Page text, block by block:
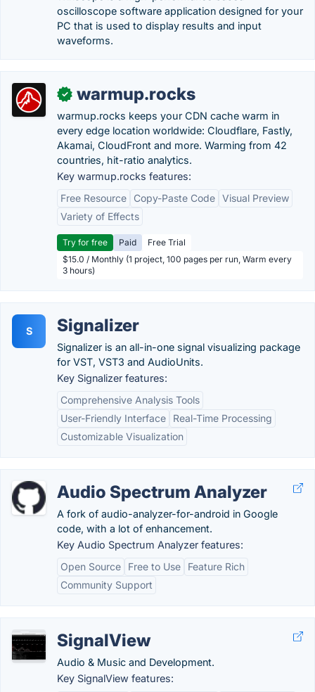
oscilloscope software application designed for your
PC that is used to display results and input
waveforms.
✓ warmup.rocks
warmup.rocks keeps your CDN cache warm in
every edge location worldwide: Cloudflare, Fastly,
Akamai, CloudFront and more. Warming from 42
countries, hit-ratio analytics.
Key warmup.rocks features:
Free Resource
Copy-Paste Code Visual Preview
Variety of Effects
Try for free Paid
Free Trial
$15.0 / Monthly (1 project, 100 pages per run, Warm every
3 hours)
S Signalizer
Signalizer is an all-in-one signal visualizing package
for VST, VST3 and AudioUnits.
Key Signalizer features:
Comprehensive Analysis Tools
User-Friendly Interface
Real-Time Processing
Customizable Visualization
Audio Spectrum Analyzer
A fork of audio-analyzer-for-android in Google
code, with a lot of enhancement.
Key Audio Spectrum Analyzer features:
Open Source
Free to Use
Feature Rich
Community Support
SignalView
Audio & Music and Development.
Key SignalView features: